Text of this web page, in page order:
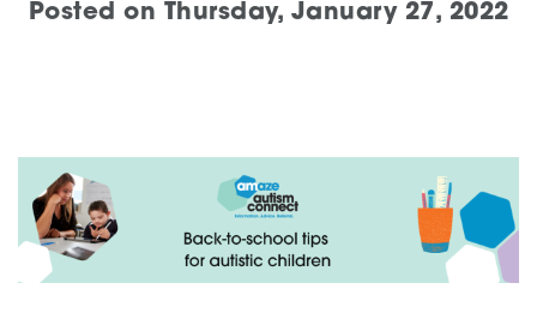
Support
Training and Inclusion
Posted on Thursday, January 27, 2022